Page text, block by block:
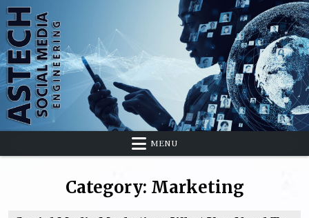
Skip
to
content
MENU
Category: Marketing